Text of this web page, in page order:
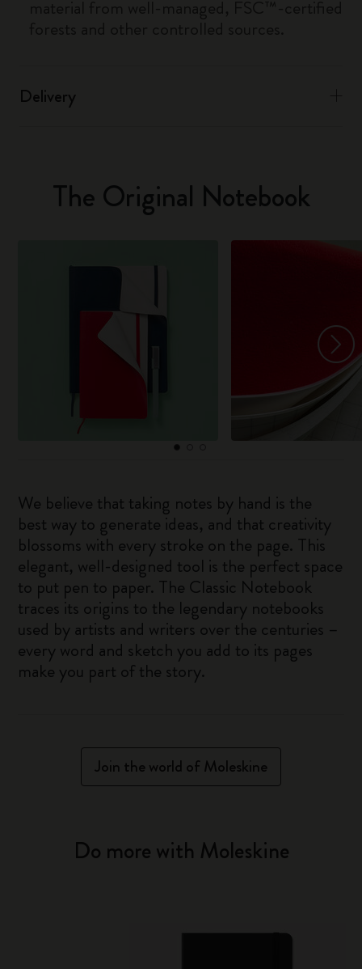
Delivery
The Original Notebook
We believe that taking notes by hand is the
best way to generate ideas, and that creativity
blossoms with every stroke on the page. This
elegant, well-designed tool is the perfect space
to put pen to paper. The Classic Notebook
traces its origins to the legendary notebooks
used by artists and writers over the centuries –
every word and sketch you add to its pages
make you part of the story.
Join the world of Moleskine
Do more with Moleskine